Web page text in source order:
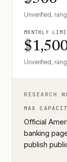
Unverified,
MONTHLY
Unverified,
RESEARCH
MAX
Official
banking
publish